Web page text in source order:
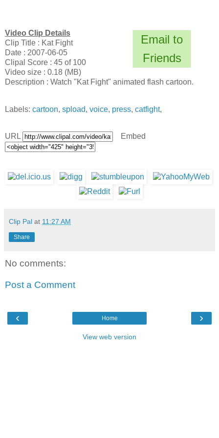
Email to
Friends
Video Clip Details
Clip Title : Kat Fight
Date : 2007-06-05
Clipal Score : 45 of 100
Video size : 0.18 (MB)
Description : Watch "Kat Fight" animated flash cartoon.
Labels: cartoon, spload, voice, press, catfight,
URL Embed
Clip Pal at 11:27 AM
Share
No comments:
Post a Comment
‹ ›
Home
View web version